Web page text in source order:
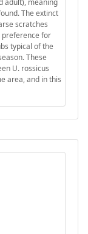
adult), meaning
The extinct
scratches
preference for
typical of the
These
U. rossicus
area, and in this